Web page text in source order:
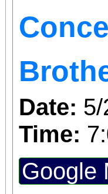
Date:
Time:
Google